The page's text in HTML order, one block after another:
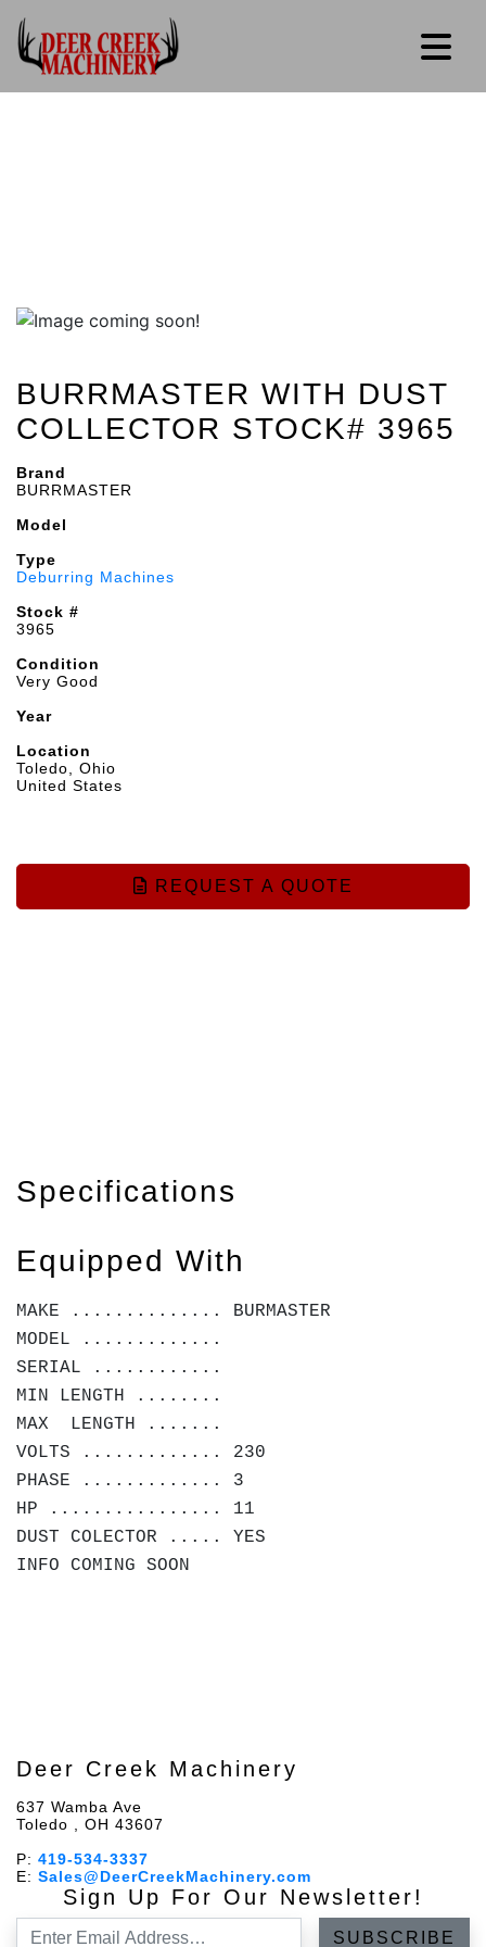
BURRMASTER WITH DUST
COLLECTOR STOCK# 3965
Brand
BURRMASTER
Model
Type
Deburring Machines
Stock #
3965
Condition
Very Good
Year
Location
Toledo, Ohio
United States
REQUEST A QUOTE
Specifications
Equipped With
MAKE .............. BURMASTER
MODEL .............
SERIAL ............
MIN LENGTH ........
MAX LENGTH .......
VOLTS ............. 230
PHASE ............. 3
HP ................ 11
DUST COLECTOR ..... YES
INFO COMING SOON
Deer Creek Machinery
637 Wamba Ave
Toledo , OH 43607
P: 419-534-3337
E: Sales@DeerCreekMachinery.com
Sign Up For Our Newsletter!